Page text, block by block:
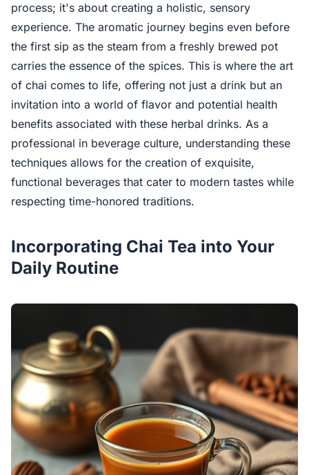
process; it's about creating a holistic, sensory
experience. The aromatic journey begins even before
the first sip as the steam from a freshly brewed pot
carries the essence of the spices. This is where the art
of chai comes to life, offering not just a drink but an
invitation into a world of flavor and potential health
benefits associated with these herbal drinks. As a
professional in beverage culture, understanding these
techniques allows for the creation of exquisite,
functional beverages that cater to modern tastes while
respecting time-honored traditions.
Incorporating Chai Tea into Your
Daily Routine